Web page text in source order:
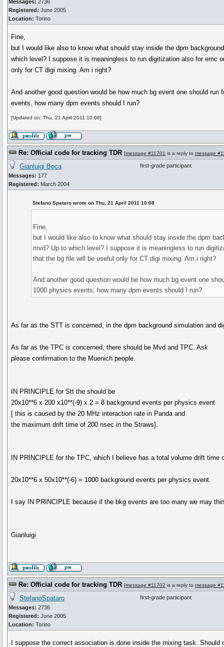
Messages: 2736
Registered: June 2005
Location: Torino
Fine,
but I would like also to know what should stay inside the dpm
which level? I suppose it is meaningless to run digitization also for emc
only for CT digi mixing. Am i right?
And another good question would be how much bg event one should
events, how many dpm events should I run?
[Updated on: Thu, 21 April 2011 10:08]
Re: Official code for tracking TDR [message #11701 is a reply to message
Gianluigi Boca
Messages: 177
Registered: March 2004
first-grade participant
Stefano Spataro wrote on Thu, 21 April 2011 10:08
Fine,
but I would like also to know what should stay inside the dpm
mvd? Up to which level? I suppose it is meaningless to run
that the bg file will be useful only for CT digi mixing. Am i right?
And another good question would be how much bg event one
1000 physics events, how many dpm events should I run?
As far as the STT is concerned, in the dpm background simulation and
As far as the TPC is concerned, there should be Mvd and TPC. Ask
please confirmation to the Muenich people.
IN PRINCIPLE for Stt the should be
20x10**6 x 200 x10**(-9) x 2 = 8 background events per physics event
[ this is caused by the 20 MHz interaction rate in Panda and
the maximum drift time of 200 nsec in the Straws].
IN PRINCIPLE for the TPC, which I believe has a total volume drift
20x10**6 x 50x10**(-6) = 1000 background events per physics event.
I say IN PRINCIPLE because if the bkg events are too many we may
Gianluigi
Re: Official code for tracking TDR [message #11702 is a reply to message
StefanoSpataro
Messages: 2736
Registered: June 2005
Location: Torino
first-grade participant
I suppose the correct association is done inside the mixing task.